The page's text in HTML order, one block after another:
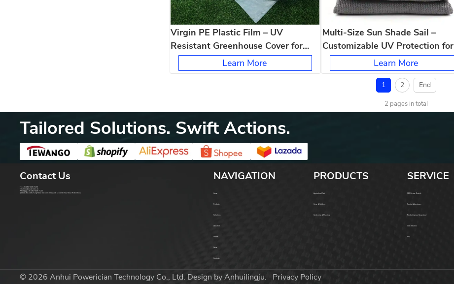
Virgin PE Plastic Film – UV
Resistant Greenhouse Cover for
Agriculture, Packaging & Dust
Protection
Learn More
Multi-Size Sun Shade Sail –
Customizable UV Protection for
Any Patio, Deck or Backyard
Learn More
1 2 End
2 pages in total
Tailored Solutions. Swift Actions.
Contact Us
Tel:+86 181 5606 7155
Email:info@powerician.cn
WhatsApp:+86 181 5606 7155
Address: No.1686, King Road Scientific Innovative Center Xi You Road Hefei China
NAVIGATION
Home
Products
Solutions
About Us
Service
News
Contacts
PRODUCTS
Agricultural Net
Home & Outdoor
Gardening & Planting
SERVICE
OEM Service Details
Service Advantages
Product manual download
Case Studies
FAQ
© 2026 Anhui Powerician Technology Co., Ltd. Design by Anhuilingju. Privacy Policy